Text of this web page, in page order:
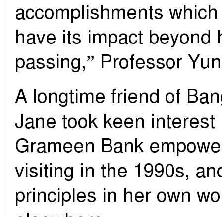
accomplishments
have its impact beyond
passing,” Professor
A longtime friend of
Jane took keen interest
Grameen Bank
visiting in the 1990s,
principles in her own